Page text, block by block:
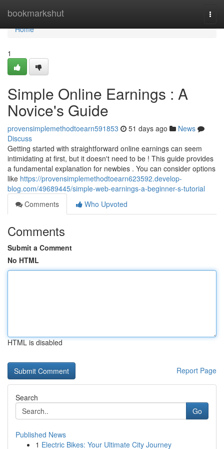
bookmarkshut
Home
Home
1
Simple Online Earnings : A
Novice's Guide
provensimplemethodtoearn591853 51 days ago
News
Discuss
Getting started with straightforward online earnings can seem
intimidating at first, but it doesn't need to be ! This guide provides
a fundamental explanation for newbies . You can consider options
like https://provensimplemethodtoearn623592.develop-
blog.com/49689445/simple-web-earnings-a-beginner-s-tutorial
Comments
Who Upvoted
Comments
Submit a Comment
No HTML
HTML is disabled
Report Page
Search
Go
Published News
1 Electric Bikes: Your Ultimate City Journey